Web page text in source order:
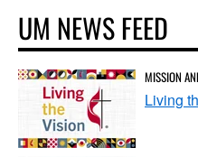
UM NEWS FEED
MISSION
Living